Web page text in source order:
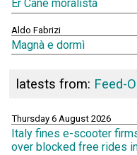
Er Cane moralista
Aldo Fabrizi
Magnà e dormì
latests from: Feed-
Thursday 6 August 2026
Italy fines e-scooter
over blocked free rides